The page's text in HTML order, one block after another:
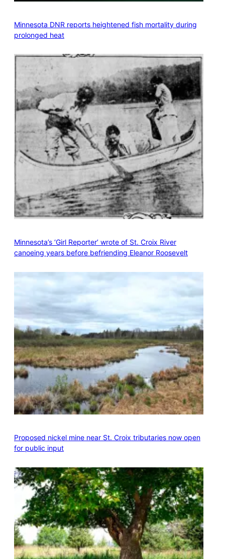
Minnesota DNR reports heightened fish mortality during
prolonged heat
Minnesota’s ‘Girl Reporter’ wrote of St. Croix River
canoeing years before befriending Eleanor Roosevelt
Proposed nickel mine near St. Croix tributaries now open
for public input